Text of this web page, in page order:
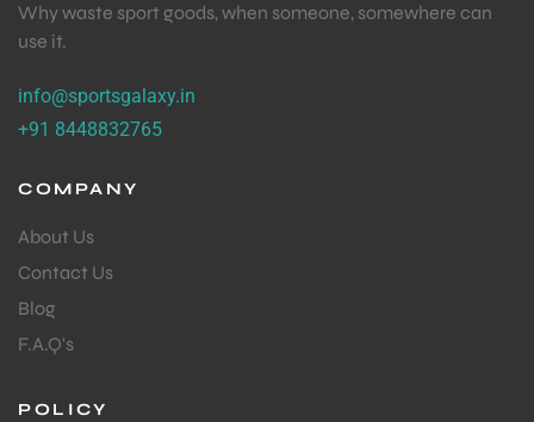
Why waste sport goods, when someone, somewhere can
use it.
info@sportsgalaxy.in
+91 8448832765
COMPANY
About Us
Contact Us
Blog
F.A.Q's
POLICY